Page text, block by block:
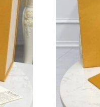
Just Sold: Fiona from
Just Sold: George from San
Just Sold: Megan from
Just Sold: Jade from
Just Sold: Quinn from